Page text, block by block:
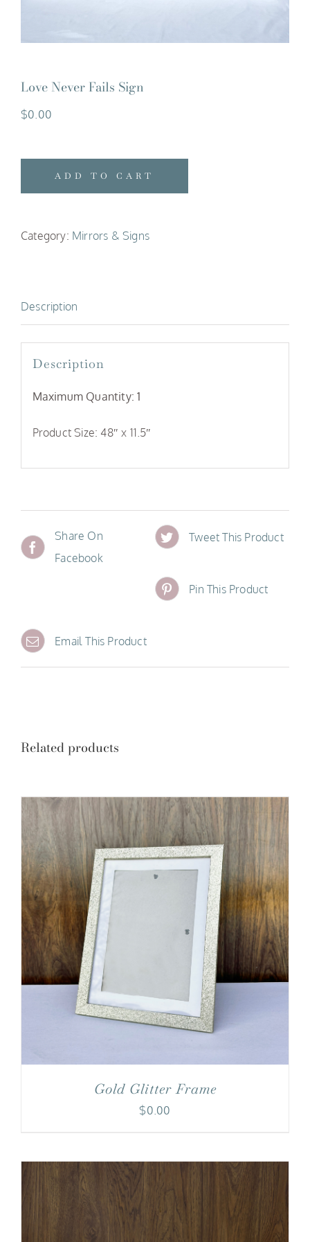
Love Never Fails Sign
$0.00
ADD TO CART
Category: Mirrors & Signs
Description
Description
Maximum Quantity: 1
Product Size: 48″ x 11.5″
Share On
Facebook
Tweet This Product
Pin This Product
Email This Product
Related products
Gold Glitter Frame
$0.00